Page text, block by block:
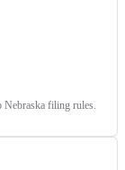
Nebraska filing rules.